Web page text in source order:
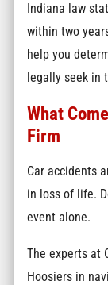
Indiana law
within two
help you
legally seek in
What
Firm
Car accidents
in loss of life.
event alone.
The experts at
Hoosiers in